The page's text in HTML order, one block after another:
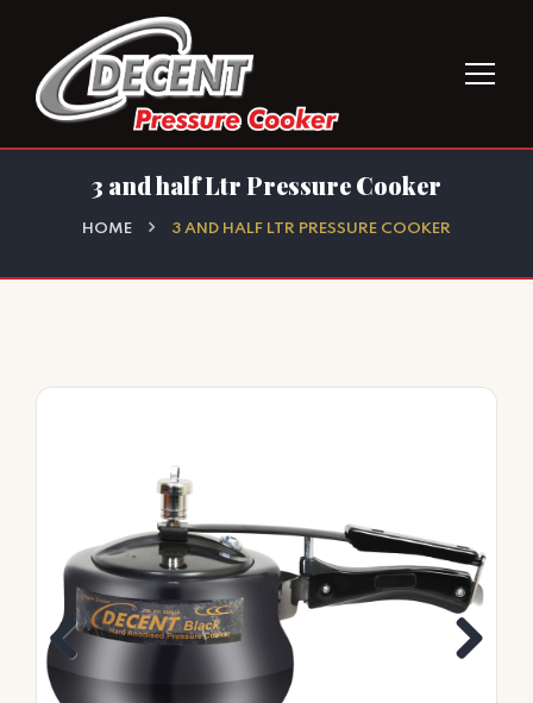
3 and half Ltr Pressure Cooker
HOME 3 AND HALF LTR PRESSURE COOKER
Previous